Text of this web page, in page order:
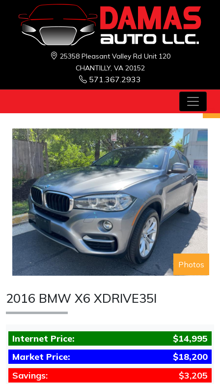
25358 Pleasant Valley Rd Unit 120
CHANTILLY, VA 20152
571.367.2933
Photos
2016 BMW X6 XDRIVE35I
Internet Price:
$14,995
Market Price:
$18,200
Savings:
$3,205